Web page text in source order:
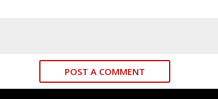
POST A COMMENT